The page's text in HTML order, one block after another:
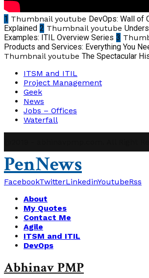
1 Thumbnail youtube DevOps: Wall of
Explained 2 Thumbnail youtube
Examples: ITIL Overview Series 3
Products and Services: Everything You
Thumbnail youtube The Spectacular
ITSM and ITIL
Project Management
Geek
News
Jobs – Offices
Waterfall
PenNews
FacebookTwitterLinkedinYoutubeRss
About
My Quotes
Contact Me
Agile
ITSM and ITIL
DevOps
Abhinav PMP